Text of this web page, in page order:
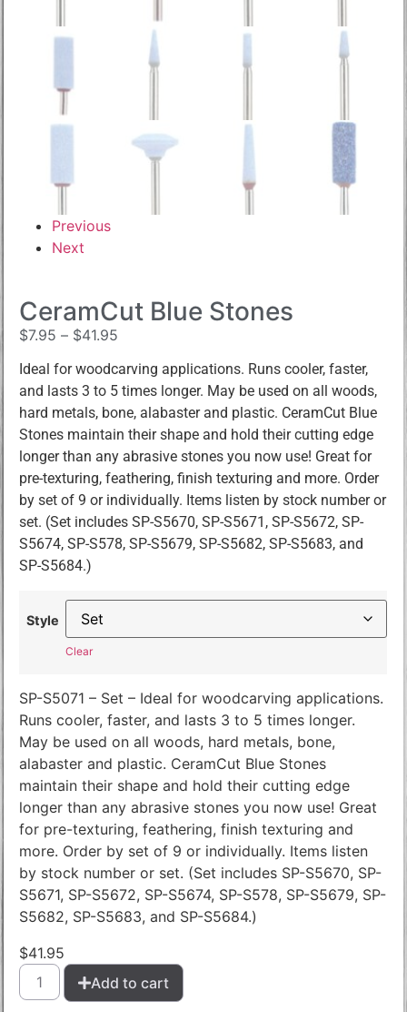
Previous
Next
CeramCut Blue Stones
$7.95 – $41.95
Ideal for woodcarving applications. Runs cooler, faster,
and lasts 3 to 5 times longer. May be used on all woods,
hard metals, bone, alabaster and plastic. CeramCut Blue
Stones maintain their shape and hold their cutting edge
longer than any abrasive stones you now use! Great for
pre-texturing, feathering, finish texturing and more. Order
by set of 9 or individually. Items listen by stock number or
set. (Set includes SP-S5670, SP-S5671, SP-S5672, SP-
S5674, SP-S578, SP-S5679, SP-S5682, SP-S5683, and
SP-S5684.)
Style
Clear
SP-S5071 – Set – Ideal for woodcarving applications.
Runs cooler, faster, and lasts 3 to 5 times longer.
May be used on all woods, hard metals, bone,
alabaster and plastic. CeramCut Blue Stones
maintain their shape and hold their cutting edge
longer than any abrasive stones you now use! Great
for pre-texturing, feathering, finish texturing and
more. Order by set of 9 or individually. Items listen
by stock number or set. (Set includes SP-S5670, SP-
S5671, SP-S5672, SP-S5674, SP-S578, SP-S5679, SP-
S5682, SP-S5683, and SP-S5684.)
$41.95
Add to cart